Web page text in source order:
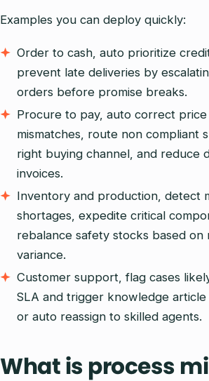
Examples you can deploy quickly:
Order to cash, auto prioritize
prevent late deliveries by
orders before promise breaks.
Procure to pay, auto correct
mismatches, route non compliant
right buying channel, and reduce
invoices.
Inventory and production, detect
shortages, expedite critical
rebalance safety stocks based on
variance.
Customer support, flag cases
SLA and trigger knowledge article
or auto reassign to skilled agents.
What is process